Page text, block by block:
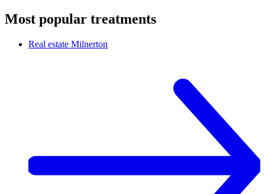
Most popular treatments
Real estate Milnerton